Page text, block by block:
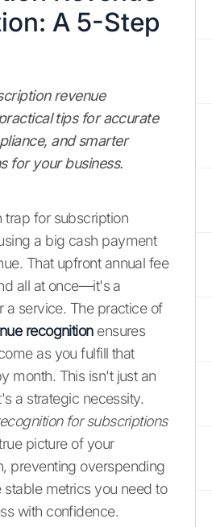
A 5-Step
revenue
tips for accurate
and smarter
for your business.
trap for subscription
a big cash payment
That upfront annual fee
all at once—it's a
a service. The practice of
recognitionensures
as you fulfill that
month. This isn't just an
a strategic necessity.
for subscriptions
picture of your
preventing overspending
metrics you need to
with confidence.